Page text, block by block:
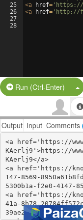
25
26
27
28
<a href= 'https://
<a href= 'http://
Run (Ctrl-Enter)
Output Input Comments
<a href='https://
KAerlj9'>https://
KAerlj9</a>
<a href='https://
147-8569-
5300b1a-f2e0-4147-
<a href='https://
41a-8b78-
39ae234-ca15-441a-